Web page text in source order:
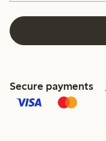
Secure payments